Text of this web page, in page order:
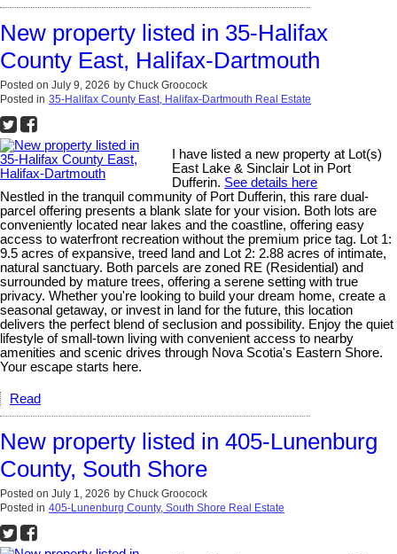
New property listed in 35-Halifax
County East, Halifax-Dartmouth
Posted on July 9, 2026 by Chuck Groocock
Posted in 35-Halifax County East, Halifax-Dartmouth Real Estate
I have listed a new property at Lot(s)
East Lake & Sinclair Lot in Port
Dufferin. See details here
Nestled in the tranquil community of Port Dufferin, this rare dual-
parcel offering presents a blank slate for your vision. Both lots are
conveniently located near lakes and the coastline, offering easy
access to waterfront recreation without the premium price tag. Lot 1:
9.5 acres of expansive, treed land and Lot 2: 2.88 acres of intimate,
natural sanctuary. Both parcels are zoned RE (Residential) and
surrounded by mature trees, offering a serene setting with true
privacy. Whether you're looking to build your dream home, create a
seasonal getaway, or invest in land for the future, this location
delivers the perfect blend of seclusion and possibility. Enjoy the quiet
lifestyle of small-town living with convenient access to nearby
amenities and scenic drives through Nova Scotia's Eastern Shore.
Your escape starts here.
Read
New property listed in 405-Lunenburg
County, South Shore
Posted on July 1, 2026 by Chuck Groocock
Posted in 405-Lunenburg County, South Shore Real Estate